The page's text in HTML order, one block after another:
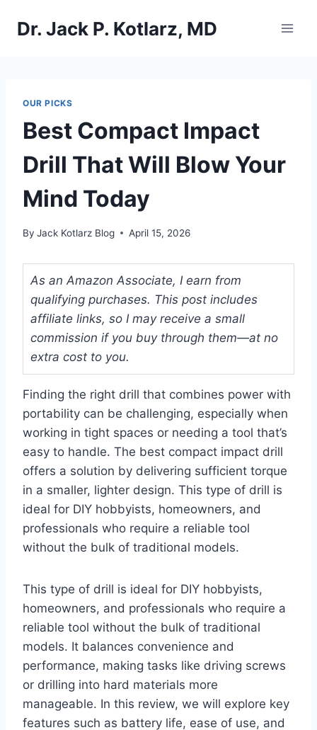
Dr. Jack P. Kotlarz, MD
OUR PICKS
Best Compact Impact
Drill That Will Blow Your
Mind Today
By Jack Kotlarz Blog April 15, 2026
As an Amazon Associate, I earn from
qualifying purchases. This post includes
affiliate links, so I may receive a small
commission if you buy through them—at no
extra cost to you.
Finding the right drill that combines power with
portability can be challenging, especially when
working in tight spaces or needing a tool that’s
easy to handle. The best compact impact drill
offers a solution by delivering sufficient torque
in a smaller, lighter design. This type of drill is
ideal for DIY hobbyists, homeowners, and
professionals who require a reliable tool
without the bulk of traditional models.
This type of drill is ideal for DIY hobbyists,
homeowners, and professionals who require a
reliable tool without the bulk of traditional
models. It balances convenience and
performance, making tasks like driving screws
or drilling into hard materials more
manageable. In this review, we will explore key
features such as battery life, ease of use, and